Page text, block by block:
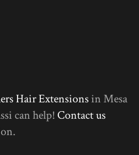
Hair Extensionsin Mesa
can help!Contact us